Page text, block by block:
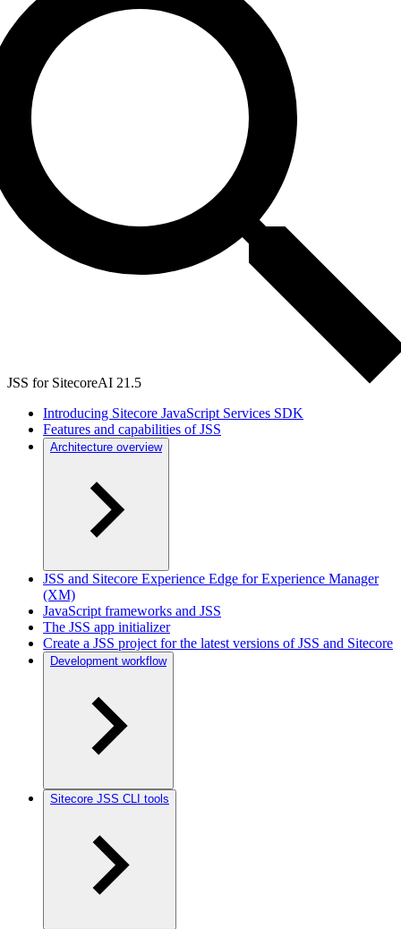
JSS for SitecoreAI 21.5
Introducing Sitecore JavaScript Services SDK
Features and capabilities of JSS
Architecture overview
JSS and Sitecore Experience Edge for Experience Manager
(XM)
JavaScript frameworks and JSS
The JSS app initializer
Create a JSS project for the latest versions of JSS and Sitecore
Development workflow
Sitecore JSS CLI tools